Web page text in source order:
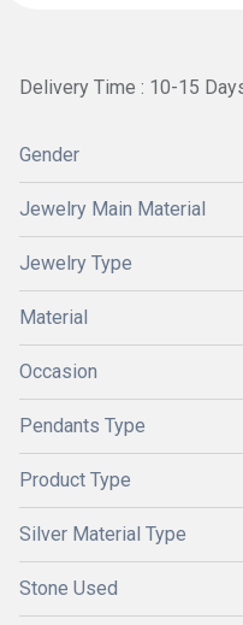
Delivery Time : 10-15
Gender
Jewelry Main Material
Jewelry Type
Material
Occasion
Pendants Type
Product Type
Silver Material Type
Stone Used